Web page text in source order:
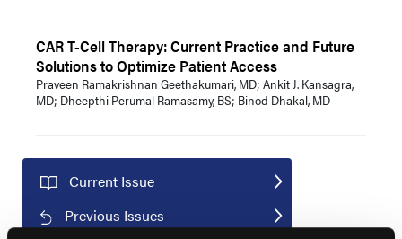
CAR T-Cell Therapy: Current Practice and Future
Solutions to Optimize Patient Access
Praveen Ramakrishnan Geethakumari, MD; Ankit J. Kansagra,
MD; Dheepthi Perumal Ramasamy, BS; Binod Dhakal, MD
Current Issue
Previous Issues